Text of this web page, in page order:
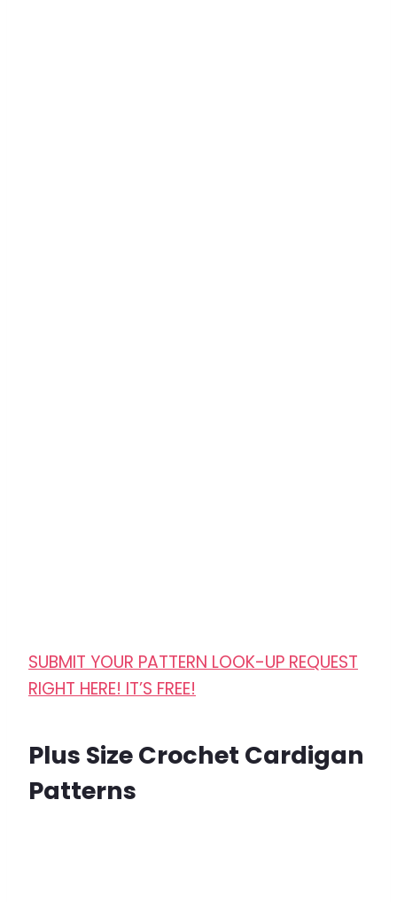
SUBMIT YOUR PATTERN LOOK-UP REQUEST
RIGHT HERE! IT’S FREE!
Plus Size Crochet Cardigan
Patterns